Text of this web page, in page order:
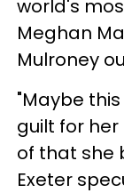
world's
Meghan
Mulroney
"Maybe
guilt for
of that she
Exeter